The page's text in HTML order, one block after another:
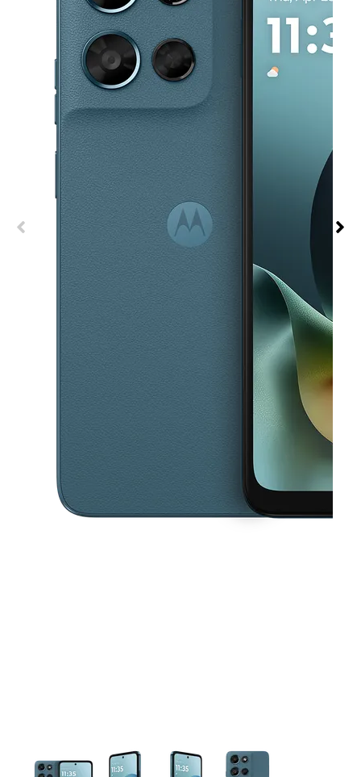
This carousel contains a column of small thumbnails. Selecting a